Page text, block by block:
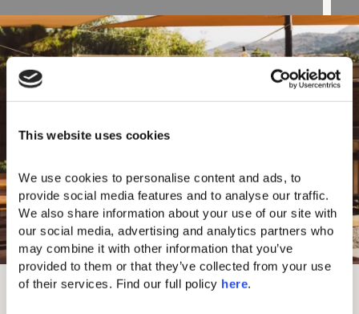
This website uses cookies
We use cookies to personalise content and ads, to
provide social media features and to analyse our traffic.
We also share information about your use of our site with
our social media, advertising and analytics partners who
may combine it with other information that you’ve
provided to them or that they’ve collected from your use
of their services. Find our full policy here.
Refined Lifestyle at CORE